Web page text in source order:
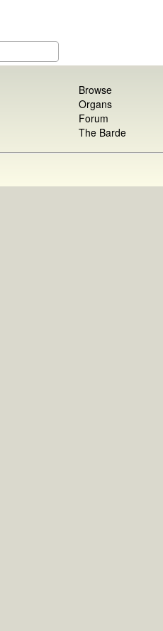
Browse
Organs
Forum
The Barde